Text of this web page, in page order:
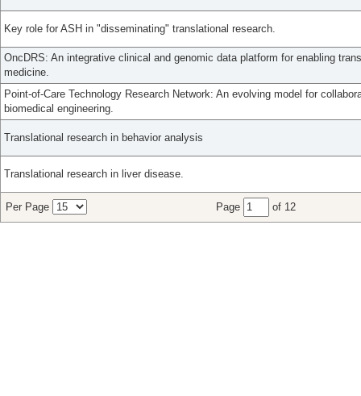
Key role for ASH in "disseminating" translational research.
OncDRS: An integrative clinical and genomic data platform for enabling
medicine.
Point-of-Care Technology Research Network: An evolving model for
biomedical engineering.
Translational research in behavior analysis
Translational research in liver disease.
Per Page Page of 12